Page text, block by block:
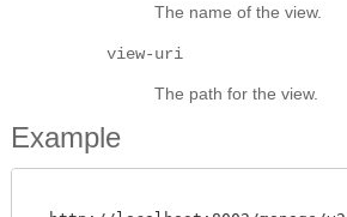
The name of the view.
view-uri
The path for the view.
Example